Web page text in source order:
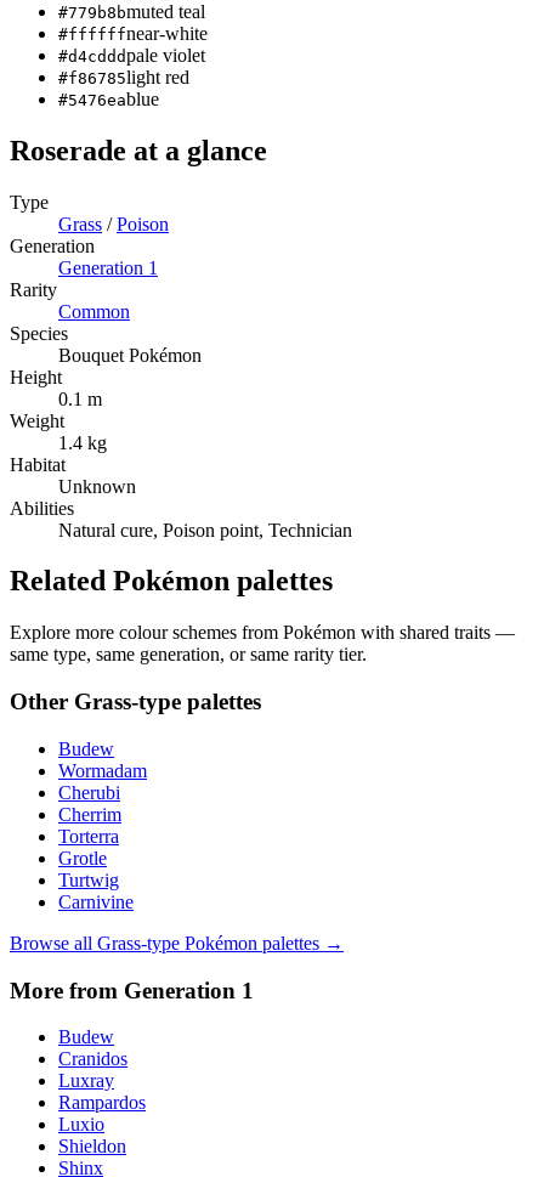
#779b8bmuted teal
#ffffffnear-white
#d4cdddpale violet
#f86785light red
#5476eablue
Roserade at a glance
Type
Grass /Poison
Generation
Generation 1
Rarity
Common
Species
Bouquet Pokémon
Height
0.1 m
Weight
1.4 kg
Habitat
Unknown
Abilities
Natural cure, Poison point, Technician
Related Pokémon palettes
Explore more colour schemes from Pokémon with shared traits —
same type, same generation, or same rarity tier.
Other Grass-type palettes
Budew
Wormadam
Cherubi
Cherrim
Torterra
Grotle
Turtwig
Carnivine
Browse all Grass-type Pokémon palettes →
More from Generation 1
Budew
Cranidos
Luxray
Rampardos
Luxio
Shieldon
Shinx